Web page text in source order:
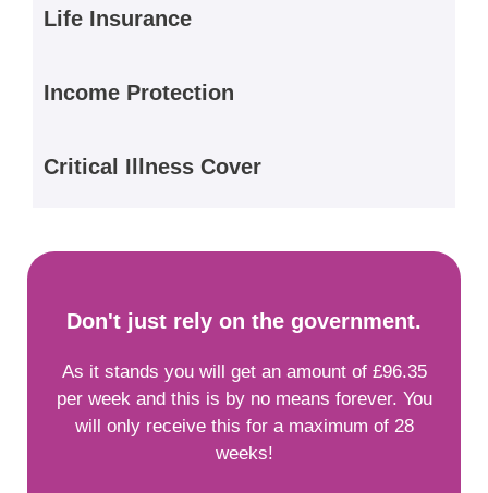
Life Insurance
Income Protection
Critical Illness Cover
Don't just rely on the government.
As it stands you will get an amount of £96.35
per week and this is by no means forever. You
will only receive this for a maximum of 28
weeks!